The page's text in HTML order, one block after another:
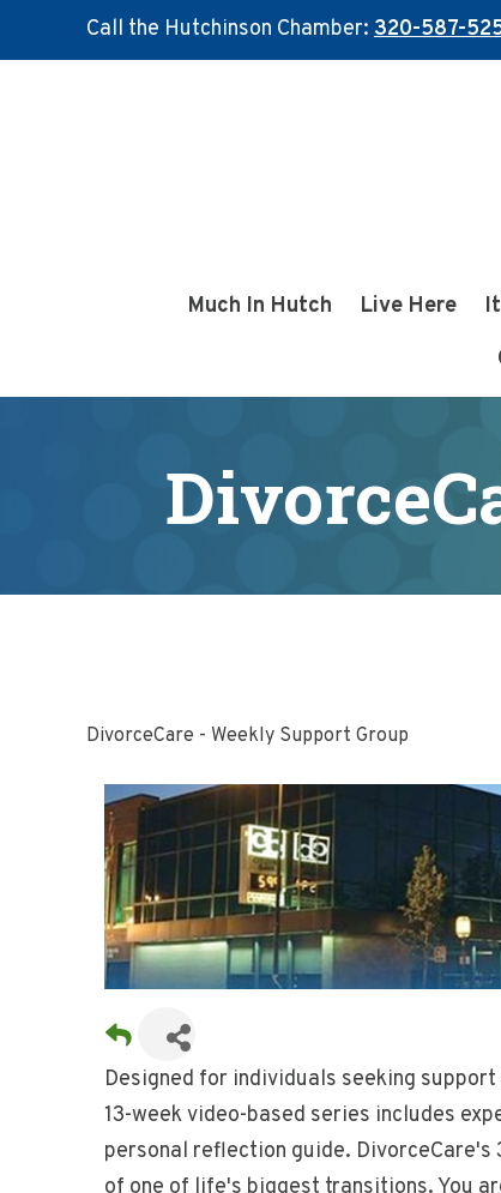
Call the Hutchinson Chamber: 320-587-
Much In Hutch Live Here
DivorceCare - Weekly Support Group
Designed for individuals seeking
13-week video-based series includes
personal reflection guide.
of one of life's biggest transitions. You